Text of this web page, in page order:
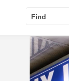
Find